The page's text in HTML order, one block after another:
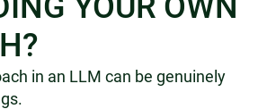
in an LLM can be genuinely